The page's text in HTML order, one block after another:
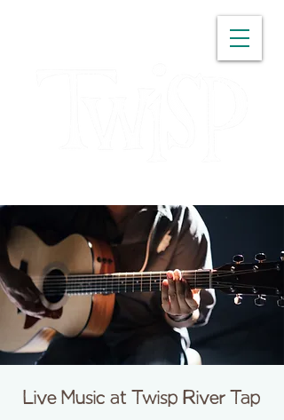
Live Music at Twisp River Tap